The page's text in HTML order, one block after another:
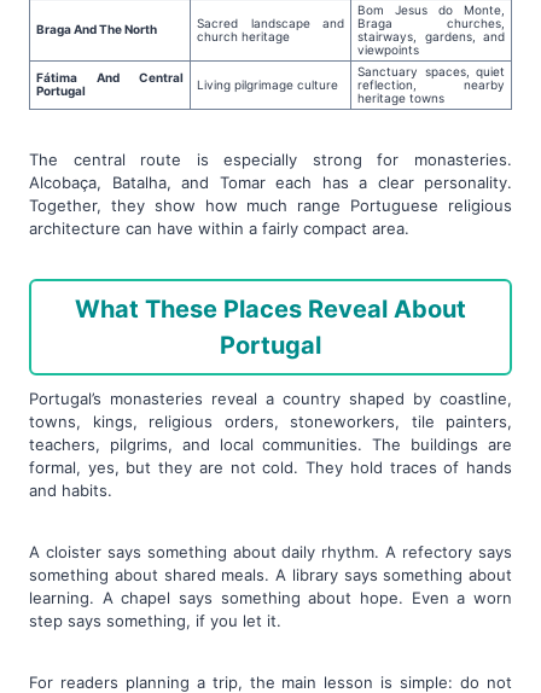
Braga And The North
Sacred landscape and
church heritage
Bom Jesus do Monte,
Braga churches,
stairways, gardens, and
viewpoints
Fátima And Central
Portugal
Living pilgrimage culture
Sanctuary spaces, quiet
reflection, nearby
heritage towns
The central route is especially strong for monasteries.
Alcobaça, Batalha, and Tomar each has a clear personality.
Together, they show how much range Portuguese religious
architecture can have within a fairly compact area.
What These Places Reveal About
Portugal
Portugal’s monasteries reveal a country shaped by coastline,
towns, kings, religious orders, stoneworkers, tile painters,
teachers, pilgrims, and local communities. The buildings are
formal, yes, but they are not cold. They hold traces of hands
and habits.
A cloister says something about daily rhythm. A refectory says
something about shared meals. A library says something about
learning. A chapel says something about hope. Even a worn
step says something, if you let it.
For readers planning a trip, the main lesson is simple: do not